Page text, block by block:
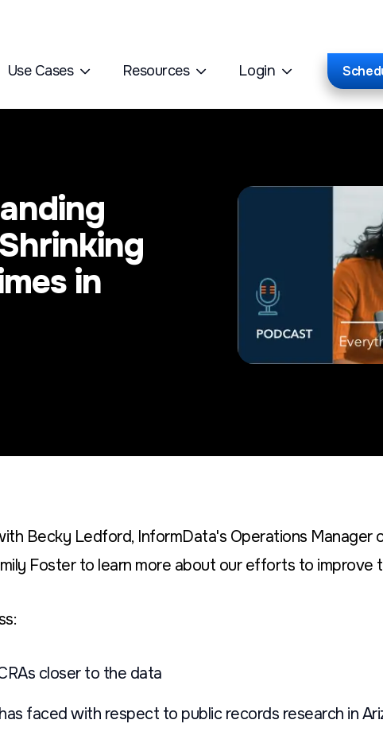
Use Cases Resources Login
in
Becky Ledford, InformData's Operations Manager
Foster to learn more about our efforts to improve
closer to the data
faced with respect to public records research in